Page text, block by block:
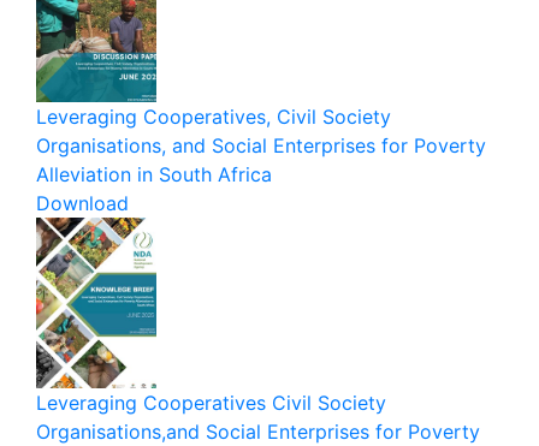
Leveraging Cooperatives, Civil Society
Organisations, and Social Enterprises for Poverty
Alleviation in South Africa
Download
Leveraging Cooperatives Civil Society
Organisations,and Social Enterprises for Poverty